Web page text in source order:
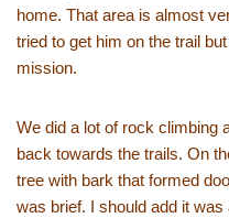
home. That area is almost
tried to get him on the trail
mission.
We did a lot of rock climbing
back towards the trails. On
tree with bark that formed
was brief. I should add it